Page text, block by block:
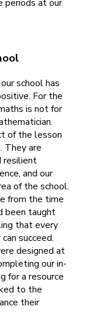
periods at our
school has
For the
is not for
of the lesson
They are
resilient
and our
of the school.
from the time
been taught
that every
succeed.
designed at
our in-
for a resource
to the
their